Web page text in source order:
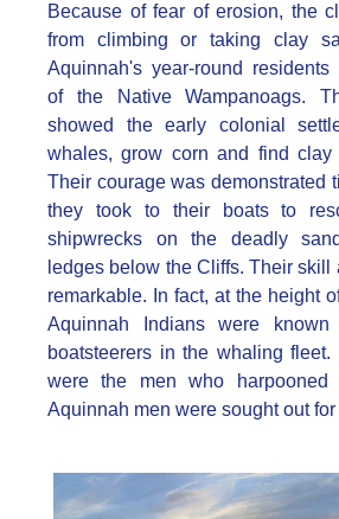
Because of fear of erosion, the
from climbing or taking clay
Aquinnah's year-round residents
of the Native Wampanoags.
showed the early colonial
whales, grow corn and find clay
Their courage was demonstrated
they took to their boats to
shipwrecks on the deadly
ledges below the Cliffs. Their skill
remarkable. In fact, at the height
Aquinnah Indians were
boatsteerers in the whaling fleet.
were the men who harpooned
Aquinnah men were sought out for